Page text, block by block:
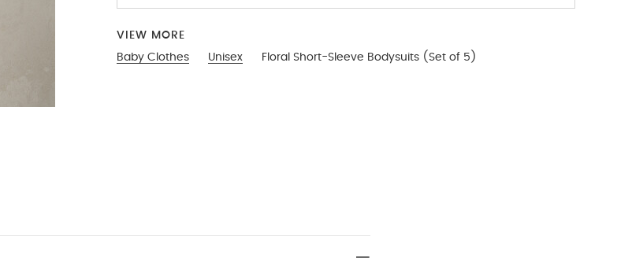
VIEW MORE
Baby Clothes
Unisex Floral Short-Sleeve Bodysuits (Set of 5)